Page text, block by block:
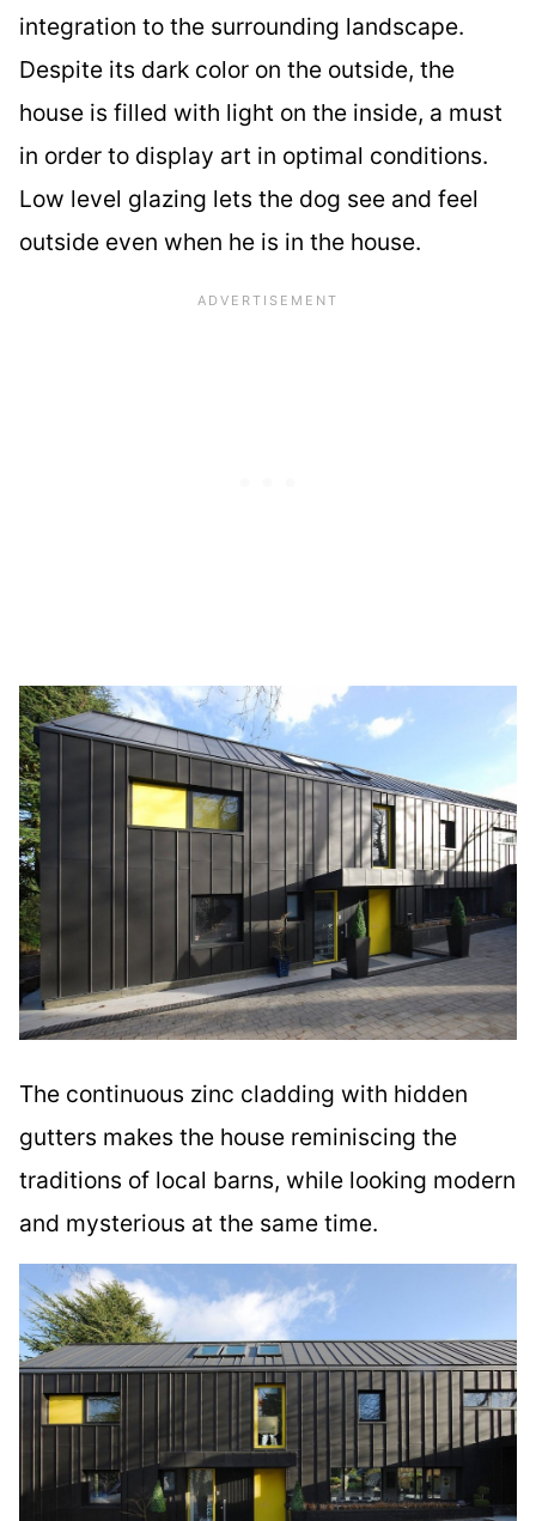
integration to the surrounding landscape.
Despite its dark color on the outside, the
house is filled with light on the inside, a must
in order to display art in optimal conditions.
Low level glazing lets the dog see and feel
outside even when he is in the house.
The continuous zinc cladding with hidden
gutters makes the house reminiscing the
traditions of local barns, while looking modern
and mysterious at the same time.